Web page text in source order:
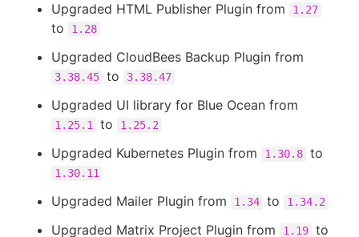
Upgraded HTML Publisher Plugin from 1.27
to 1.28
Upgraded CloudBees Backup Plugin from
3.38.45 to 3.38.47
Upgraded UI library for Blue Ocean from
1.25.1 to 1.25.2
Upgraded Kubernetes Plugin from 1.30.8 to
1.30.11
Upgraded Mailer Plugin from 1.34 to 1.34.2
Upgraded Matrix Project Plugin from 1.19 to